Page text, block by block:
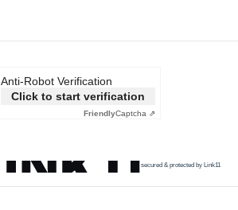
Anti-Robot Verification
Click to start verification
FriendlyCaptcha ⇗
secured & protected by Link11